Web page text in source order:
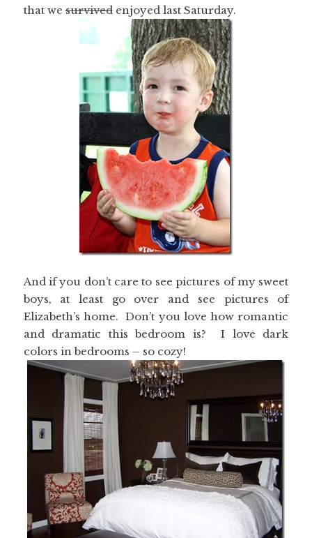
that wesurvivedenjoyed last Saturday.
And if you don’t care to see pictures of my sweet
boys, at least go over and see pictures of
Elizabeth’s home. Don’t you love how romantic
and dramatic this bedroom is? I love dark
colors in bedrooms – so cozy!